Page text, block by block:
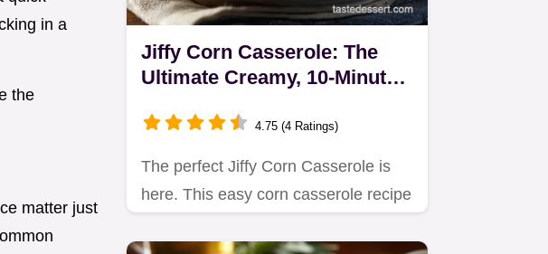
in a
the
matter just
Jiffy Corn Casserole: The
Ultimate Creamy, 10-Minute
4.75 (4 Ratings)
The perfect Jiffy Corn Casserole is
here. This easy corn casserole recipe